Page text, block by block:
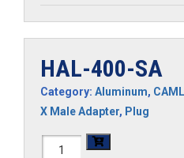
HAL-400-SA
Category: Aluminum,
X Male Adapter, Plug
HAL-